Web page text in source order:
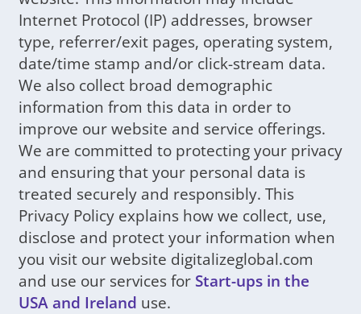
Internet Protocol (IP) addresses, browser
type, referrer/exit pages, operating system,
date/time stamp and/or click-stream data.
We also collect broad demographic
information from this data in order to
improve our website and service offerings.
We are committed to protecting your privacy
and ensuring that your personal data is
treated securely and responsibly. This
Privacy Policy explains how we collect, use,
disclose and protect your information when
you visit our website digitalizeglobal.com
and use our services for Start-ups in the
USA and Ireland use.